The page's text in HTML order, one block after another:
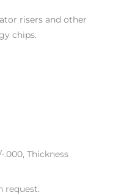
risers and other
chips.
.000, Thickness
request.